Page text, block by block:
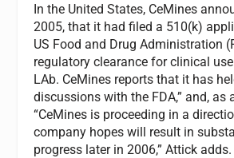
In the United States, CeMines
2005, that it had filed a 510(k)
US Food and Drug Administration
regulatory clearance for clinical
LAb. CeMines reports that it has
discussions with the FDA,” and, as
“CeMines is proceeding in a
company hopes will result in
progress later in 2006,” Attick adds.